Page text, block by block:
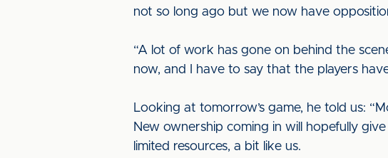
not so long ago but we now have
“A lot of work has gone on behind the
now, and I have to say that the players
Looking at tomorrow’s game, he told us:
New ownership coming in will hopefully
limited resources, a bit like us.